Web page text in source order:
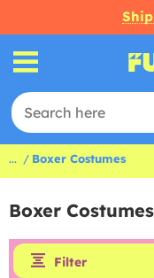
... Boxer Costumes
Boxer Costumes
Filter